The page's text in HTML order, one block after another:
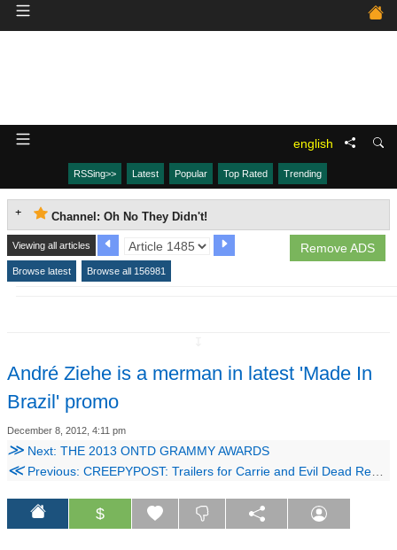
english
RSSing>> Latest Popular Top Rated Trending
Channel: Oh No They Didn't!
Remove ADS
Viewing all articles
Browse latest Browse all 156981
André Ziehe is a merman in latest 'Made In
Brazil' promo
December 8, 2012, 4:11 pm
≫ Next: THE 2013 ONTD GRAMMY AWARDS
≪Previous: CREEPYPOST: Trailers for Carrie and Evil Dead Remakes Plus the SCP Foundation
$